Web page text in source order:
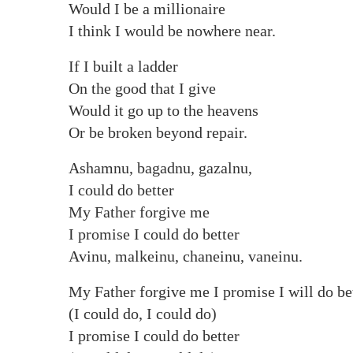
Would I be a millionaire
I think I would be nowhere near.
If I built a ladder
On the good that I give
Would it go up to the heavens
Or be broken beyond repair.
Ashamnu, bagadnu, gazalnu,
I could do better
My Father forgive me
I promise I could do better
Avinu, malkeinu, chaneinu, vaneinu.
My Father forgive me I promise I will do
(I could do, I could do)
I promise I could do better